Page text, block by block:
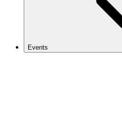
Events